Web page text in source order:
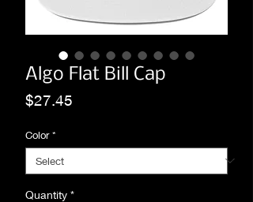
Algo Flat Bill Cap
$27.45
Color *
Quantity *